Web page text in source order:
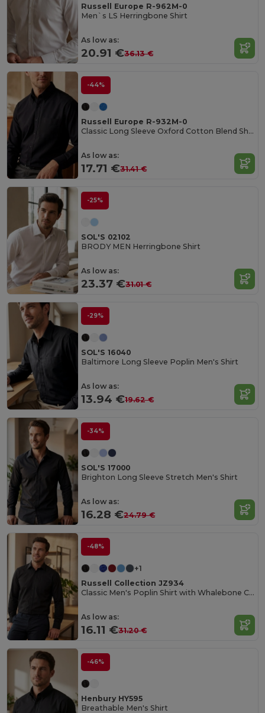
Russell Europe R-962M-0
Men`s LS Herringbone Shirt
As low as:
20.91 €36.13 €
-44%
Russell Europe R-932M-0
Classic Long Sleeve Oxford Cotton Blend Shirt
As low as:
17.71 €31.41 €
-25%
SOL'S 02102
BRODY MEN Herringbone Shirt
As low as:
23.37 €31.01 €
-29%
SOL'S 16040
Baltimore Long Sleeve Poplin Men's Shirt
As low as:
13.94 €19.62 €
-34%
SOL'S 17000
Brighton Long Sleeve Stretch Men's Shirt
As low as:
16.28 €24.79 €
-48%
+1
Russell Collection JZ934
Classic Men's Poplin Shirt with Whalebone Collar
As low as:
16.11 €31.20 €
-46%
Henbury HY595
Breathable Men's Shirt